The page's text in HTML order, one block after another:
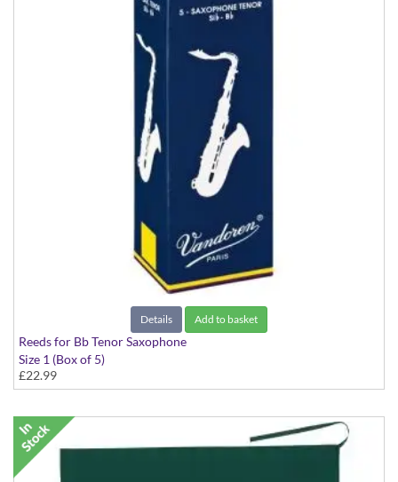
Details Add to basket
Reeds for Bb Tenor Saxophone
Size 1 (Box of 5)
£22.99